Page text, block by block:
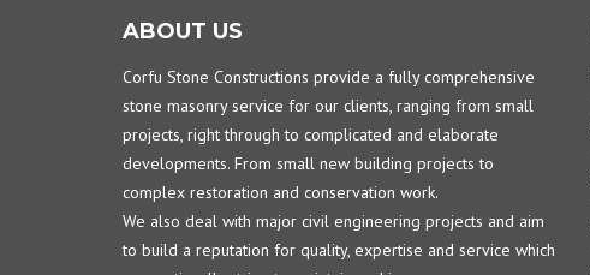
ABOUT US
Corfu Stone Constructions provide a fully comprehensive
stone masonry service for our clients, ranging from small
projects, right through to complicated and elaborate
developments. From small new building projects to
complex restoration and conservation work.
We also deal with major civil engineering projects and aim
to build a reputation for quality, expertise and service which